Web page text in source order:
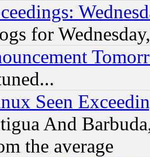
for
Seen
And
the average